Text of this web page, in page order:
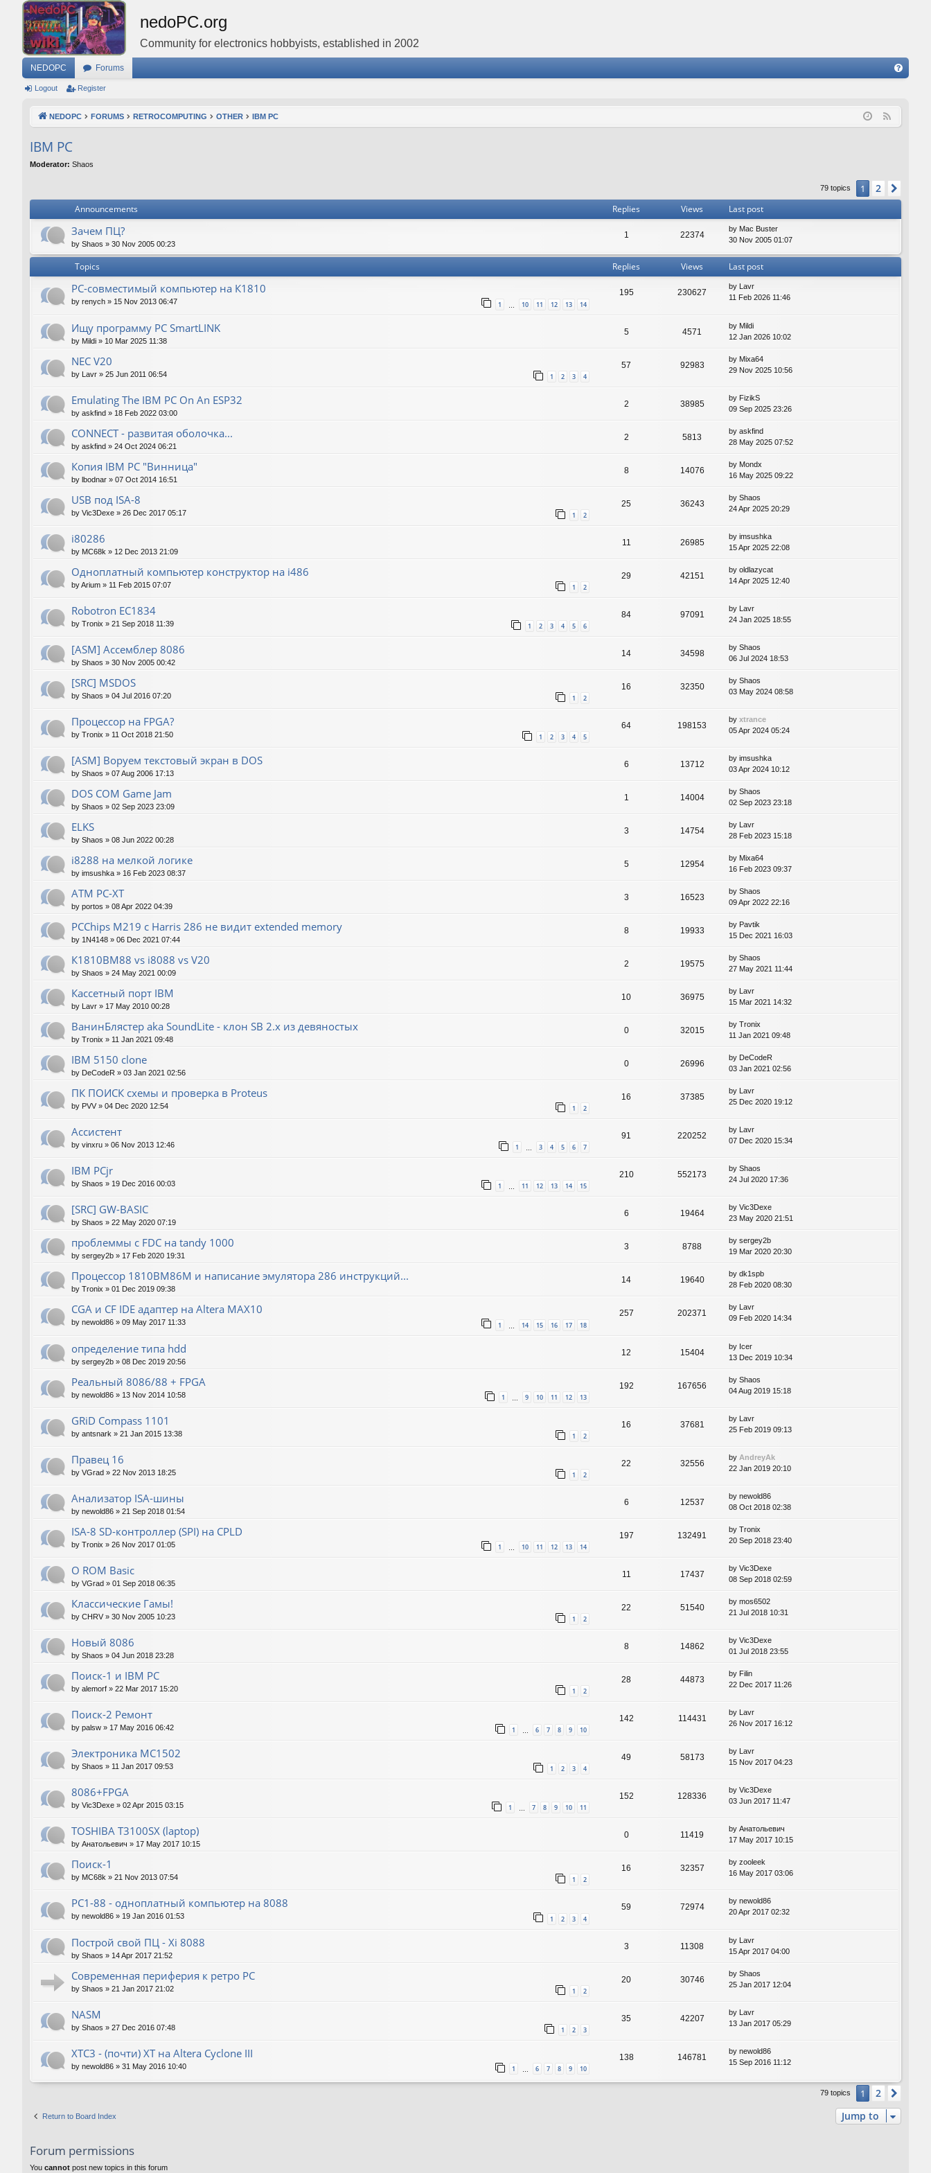
nedoPC.org
Community for electronics hobbyists, established in 2002
NEDOPC Forums
Q
Logout Register
NEDOPC FORUMS RETROCOMPUTING OTHER IBM PC
IBM PC
Moderator: Shaos
79 topics 1 2
Announcements Replies Views Last post
Зачем ПЦ?
by Shaos » 30 Nov 2005 00:23
1 22374
by Mac Buster
30 Nov 2005 01:07
Topics Replies Views Last post
PC-совместимый компьютер на К1810
by renych » 15 Nov 2013 06:47 1 10 11 12 13 14
195 230627
by Lavr
11 Feb 2026 11:46
Ищу программу PC SmartLINK
by Mildi » 10 Mar 2025 11:38
5 4571
by Mildi
12 Jan 2026 10:02
NEC V20
by Lavr » 25 Jun 2011 06:54 1 2 3 4
57 92983
by Mixa64
29 Nov 2025 10:56
Emulating The IBM PC On An ESP32
by askfind » 18 Feb 2022 03:00
2 38985
by FizikS
09 Sep 2025 23:26
CONNECT - развитая оболочка...
by askfind » 24 Oct 2024 06:21
2 5813
by askfind
28 May 2025 07:52
Копия IBM PC "Винница"
by lbodnar » 07 Oct 2014 16:51
8 14076
by Mondx
16 May 2025 09:22
USB под ISA-8
by Vic3Dexe » 26 Dec 2017 05:17 1 2
25 36243
by Shaos
24 Apr 2025 20:29
i80286
by MC68k » 12 Dec 2013 21:09
11 26985
by imsushka
15 Apr 2025 22:08
Одноплатный компьютер конструктор на i486
byArium » 11 Feb 2015 07:07 1 2
29 42151
by oldlazycat
14 Apr 2025 12:40
Robotron EC1834
by Tronix » 21 Sep 2018 11:39 1 2 3 4 5 6
84 97091
by Lavr
24 Jan 2025 18:55
[ASM] Ассемблер 8086
by Shaos » 30 Nov 2005 00:42
14 34598
by Shaos
06 Jul 2024 18:53
[SRC] MSDOS
by Shaos » 04 Jul 2016 07:20 1 2
16 32350
by Shaos
03 May 2024 08:58
Процессор на FPGA?
by Tronix » 11 Oct 2018 21:50 1 2 3 4 5
64 198153
by xtrance
05 Apr 2024 05:24
[ASM] Воруем текстовый экран в DOS
by Shaos » 07 Aug 2006 17:13
6 13712
by imsushka
03 Apr 2024 10:12
DOS COM Game Jam
by Shaos » 02 Sep 2023 23:09
1 14004
by Shaos
02 Sep 2023 23:18
ELKS
by Shaos » 08 Jun 2022 00:28
3 14754
by Lavr
28 Feb 2023 15:18
i8288 на мелкой логике
by imsushka » 16 Feb 2023 08:37
5 12954
by Mixa64
16 Feb 2023 09:37
ATM PC-XT
by portos » 08 Apr 2022 04:39
3 16523
by Shaos
09 Apr 2022 22:16
PCChips M219 с Harris 286 не видит extended memory
by 1N4148 » 06 Dec 2021 07:44
8 19933
by Pavtik
15 Dec 2021 16:03
К1810ВМ88 vs i8088 vs V20
by Shaos » 24 May 2021 00:09
2 19575
by Shaos
27 May 2021 11:44
Кассетный порт IBM
by Lavr » 17 May 2010 00:28
10 36975
by Lavr
15 Mar 2021 14:32
ВанинБлястер aka SoundLite - клон SB 2.x из девяностых
by Tronix » 11 Jan 2021 09:48
0 32015
by Tronix
11 Jan 2021 09:48
IBM 5150 clone
by DeCodeR » 03 Jan 2021 02:56
0 26996
by DeCodeR
03 Jan 2021 02:56
ПК ПОИСК схемы и проверка в Proteus
by PVV » 04 Dec 2020 12:54 1 2
16 37385
by Lavr
25 Dec 2020 19:12
Ассистент
by vinxru » 06 Nov 2013 12:46 1 … 3 4 5 6 7
91 220252
by
Lavr
07 Dec 2020 15:34
IBM PCjr
by Shaos » 19 Dec 2016 00:03 1 … 11 12 13 14 15
210 552173
by Shaos
24 Jul 2020 17:36
[SRC] GW-BASIC
by Shaos » 22 May 2020 07:19
6 19464
by Vic3Dexe
23 May 2020 21:51
проблеммы с FDC на tandy 1000
by sergey2b » 17 Feb 2020 19:31
3 8788
by sergey2b
19 Mar 2020 20:30
Процессор 1810ВМ86М и написание эмулятора 286 инструкций...
by Tronix » 01 Dec 2019 09:38
14 19640
by dk1spb
28 Feb 2020 08:30
CGA и CF IDE адаптер на Altera MAX10
by newold86 » 09 May 2017 11:33 1 14 15 16 17 18
257 202371
by Lavr
09 Feb 2020 14:34
определение типа hdd
by sergey2b » 08 Dec 2019 20:56
12 15404
by Icer
13 Dec 2019 10:34
Реальный 8086/88 + FPGA
by newold86 » 13 Nov 2014 10:58 1 9 10 11 12 13
192 167656
by Shaos
04 Aug 2019 15:18
GRiD Compass 1101
by antsnark » 21 Jan 2015 13:38 1 2
16 37681
by Lavr
25 Feb 2019 09:13
Правец 16
by VGrad » 22 Nov 2013 18:25 1 2
22 32556
by AndreyAk
22 Jan 2019 20:10
Анализатор ISA-шины
by newold86 » 21 Sep 2018 01:54
6 12537
by newold86
08 Oct 2018 02:38
ISA-8 SD-контроллер (SPI) на CPLD
by Tronix » 26 Nov 2017 01:05 1 10 11 12 13 14
197 132491
by Tronix
20 Sep 2018 23:40
О ROM Basic
by VGrad » 01 Sep 2018 06:35
11 17437
by Vic3Dexe
08 Sep 2018 02:59
Классические Гамы!
by CHRV » 30 Nov 2005 10:23 1 2
22 51540
by mos6502
21 Jul 2018 10:31
Новый 8086
by Shaos » 04 Jun 2018 23:28
8 14862
by Vic3Dexe
01 Jul 2018 23:55
Поиск-1 и IBM PC
by alemorf » 22 Mar 2017 15:20 1 2
28 44873
by Filin
22 Dec 2017 11:26
Поиск-2 Ремонт
by palsw » 17 May 2016 06:42 1 … 6 7 8 9 10
142 114431
by Lavr
26 Nov 2017 16:12
Электроника МС1502
by Shaos » 11 Jan 2017 09:53 1 2 3 4
49 58173
by Lavr
15 Nov 2017 04:23
8086+FPGA
by Vic3Dexe » 02 Apr 2015 03:15 1 … 7 8 9 10 11
152 128336
by Vic3Dexe
03 Jun 2017 11:47
TOSHIBA T3100SX (laptop)
by Анатольевич » 17 May 2017 10:15
0 11419
by Анатольевич
17 May 2017 10:15
Поиск-1
by MC68k » 21 Nov 2013 07:54 1 2
16 32357
by zooleek
16 May 2017 03:06
PC1-88 - одноплатный компьютер на 8088
by newold86 » 19 Jan 2016 01:53 1 2 3 4
59 72974
by newold86
20 Apr 2017 02:32
Построй свой ПЦ - Xi 8088
by Shaos » 14 Apr 2017 21:52
3 11308
by Lavr
15 Apr 2017 04:00
Современная периферия к ретро PC
by Shaos » 21 Jan 2017 21:02 1 2
20 30746
by Shaos
25 Jan 2017 12:04
NASM
by Shaos » 27 Dec 2016 07:48 1 2 3
35 42207
by Lavr
13 Jan 2017 05:29
XTC3 - (почти) XT на Altera Cyclone III
by newold86 » 31 May 2016 10:40 1 6 7 8 9 10
138 146781
by newold86
15 Sep 2016 11:12
79 topics 1 2
Return to Board Index Jump to
Forum permissions
You cannot post new topics in this forum